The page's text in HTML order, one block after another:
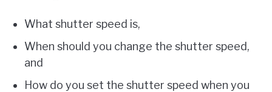
What shutter speed is,
When should you change the shutter speed,
and
How do you set the shutter speed when you